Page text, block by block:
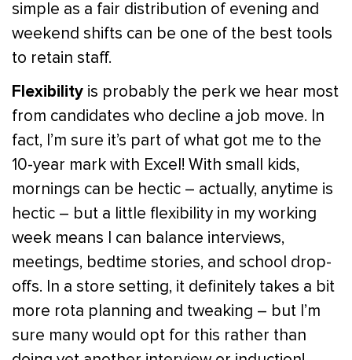
simple as a fair distribution of evening and
weekend shifts can be one of the best tools
to retain staff.
Flexibility is probably the perk we hear most
from candidates who decline a job move. In
fact, I’m sure it’s part of what got me to the
10-year mark with Excel! With small kids,
mornings can be hectic – actually, anytime is
hectic – but a little flexibility in my working
week means I can balance interviews,
meetings, bedtime stories, and school drop-
offs. In a store setting, it definitely takes a bit
more rota planning and tweaking – but I’m
sure many would opt for this rather than